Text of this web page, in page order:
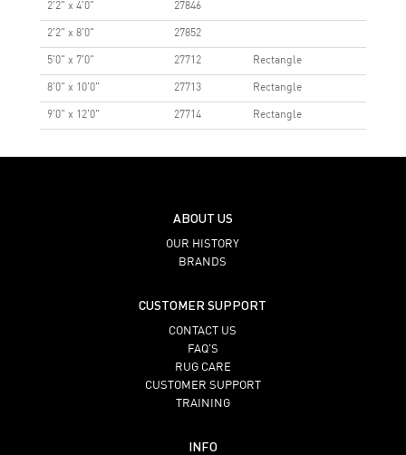
2'2" x 4'0" 27846
2'2" x 8'0" 27852
5'0" x 7'0" 27712 Rectangle
8'0" x 10'0" 27713 Rectangle
9'0" x 12'0" 27714 Rectangle
ABOUT US
OUR HISTORY
BRANDS
CUSTOMER SUPPORT
CONTACT US
FAQ’S
RUG CARE
CUSTOMER SUPPORT
TRAINING
INFO